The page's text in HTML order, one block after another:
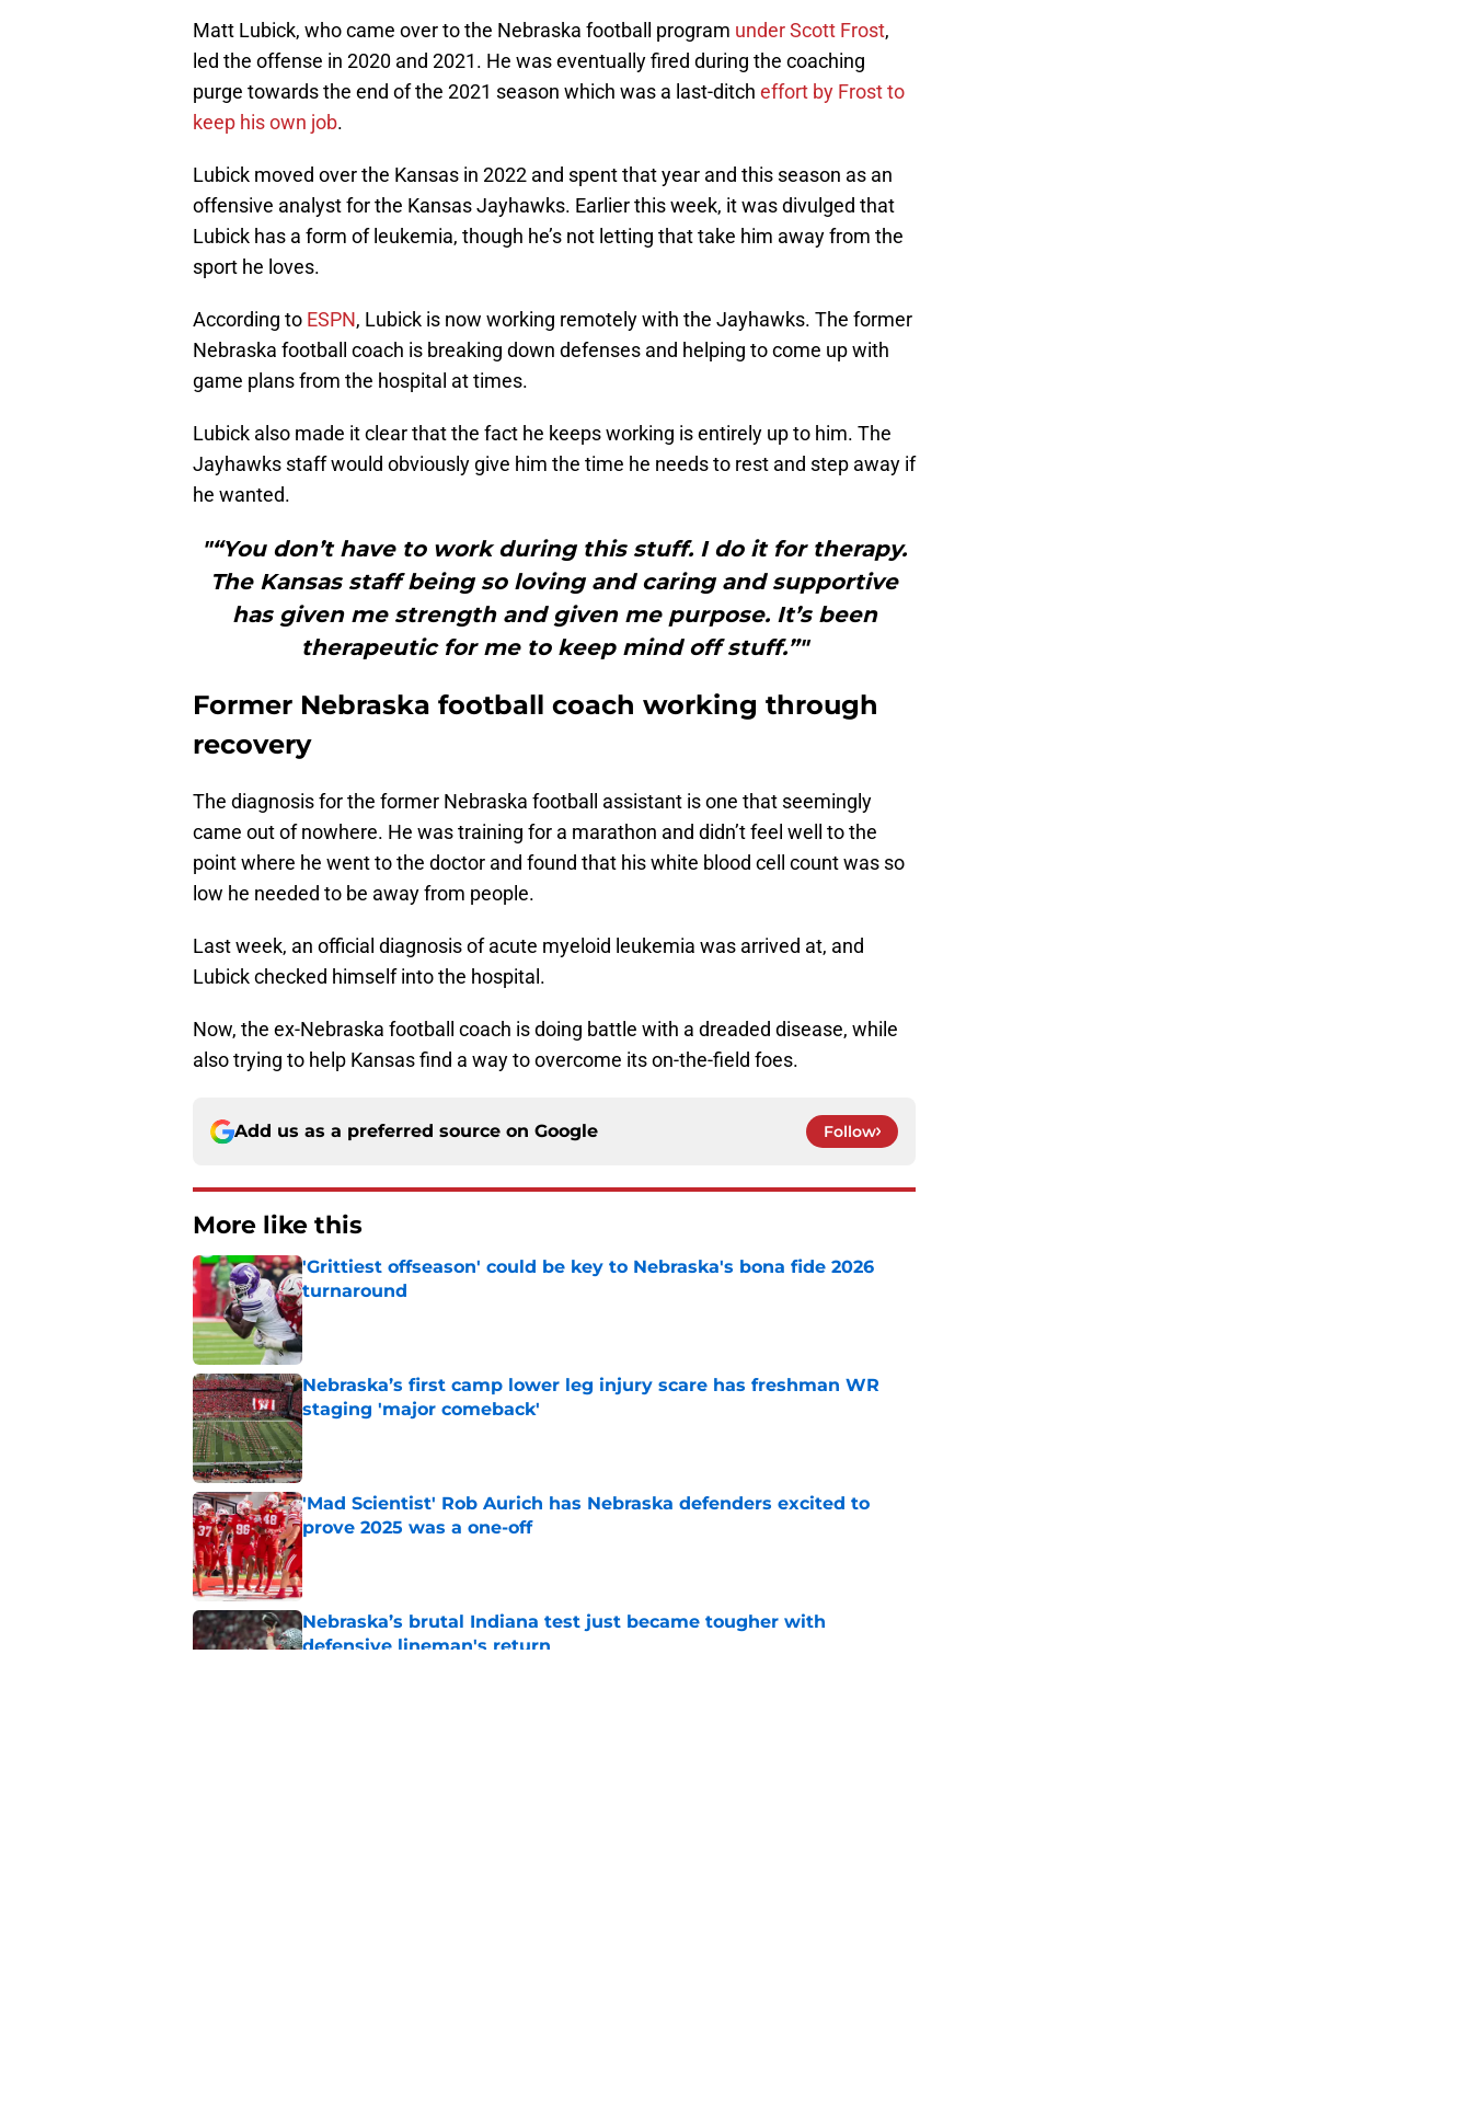
Matt Lubick, who came over to the Nebraska football program under Scott Frost,
led the offense in 2020 and 2021. He was eventually fired during the coaching
purge towards the end of the 2021 season which was a last-ditch effort by Frost to
keep his own job.
Lubick moved over the Kansas in 2022 and spent that year and this season as an
offensive analyst for the Kansas Jayhawks. Earlier this week, it was divulged that
Lubick has a form of leukemia, though he’s not letting that take him away from the
sport he loves.
According to ESPN, Lubick is now working remotely with the Jayhawks. The former
Nebraska football coach is breaking down defenses and helping to come up with
game plans from the hospital at times.
Lubick also made it clear that the fact he keeps working is entirely up to him. The
Jayhawks staff would obviously give him the time he needs to rest and step away if
he wanted.
"“You don’t have to work during this stuff. I do it for therapy.
The Kansas staff being so loving and caring and supportive
has given me strength and given me purpose. It’s been
therapeutic for me to keep mind off stuff.”"
Former Nebraska football coach working through
recovery
The diagnosis for the former Nebraska football assistant is one that seemingly
came out of nowhere. He was training for a marathon and didn’t feel well to the
point where he went to the doctor and found that his white blood cell count was so
low he needed to be away from people.
Last week, an official diagnosis of acute myeloid leukemia was arrived at, and
Lubick checked himself into the hospital.
Now, the ex-Nebraska football coach is doing battle with a dreaded disease, while
also trying to help Kansas find a way to overcome its on-the-field foes.
Add us as a preferred source on Google Follow
More like this
'Grittiest offseason' could be key to Nebraska's bona fide 2026
turnaround
Published by on Invalid Date
Nebraska’s first camp lower leg injury scare has freshman WR
staging 'major comeback'
Published by on Invalid Date
'Mad Scientist' Rob Aurich has Nebraska defenders excited to
prove 2025 was a one-off
Published by on Invalid Date
Nebraska’s brutal Indiana test just became tougher with
defensive lineman's return